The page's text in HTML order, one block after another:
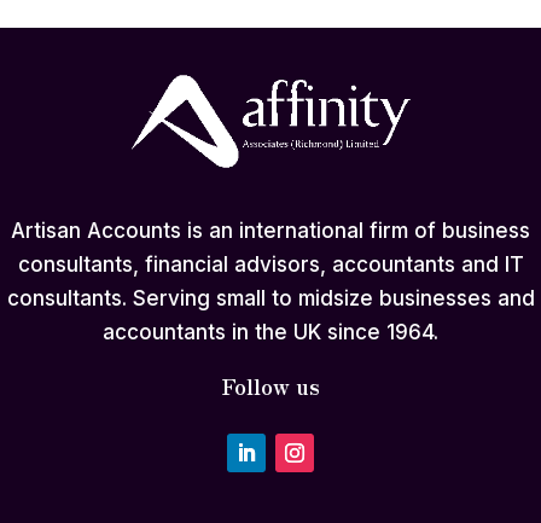
Artisan Accounts is an international firm of business
consultants, financial advisors, accountants and IT
consultants. Serving small to midsize businesses and
accountants in the UK since 1964.
Follow us